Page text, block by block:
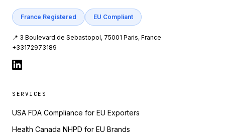
France Registered EU Compliant
📍 3 Boulevard de Sebastopol, 75001 Paris, France
+33172973189
SERVICES
USA FDA Compliance for EU Exporters
Health Canada NHPD for EU Brands